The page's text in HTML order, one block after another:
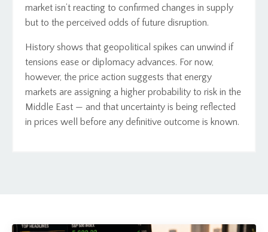
market isn’t reacting to confirmed changes in supply
but to the perceived odds of future disruption.
History shows that geopolitical spikes can unwind if
tensions ease or diplomacy advances. For now,
however, the price action suggests that energy
markets are assigning a higher probability to risk in the
Middle East — and that uncertainty is being reflected
in prices well before any definitive outcome is known.